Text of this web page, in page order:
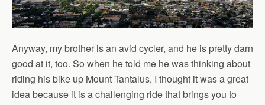
Anyway, my brother is an avid cycler, and he is pretty darn
good at it, too. So when he told me he was thinking about
riding his bike up Mount Tantalus, I thought it was a great
idea because it is a challenging ride that brings you to